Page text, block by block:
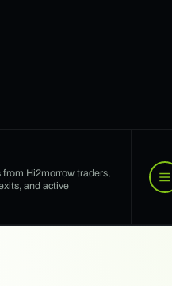
Hi2morrow traders,
and active